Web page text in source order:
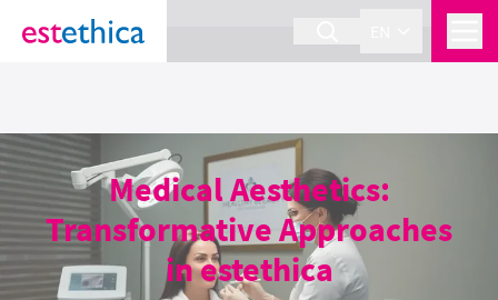
section Service {
Medical Aesthetics:
Transformative Approaches
in estethica